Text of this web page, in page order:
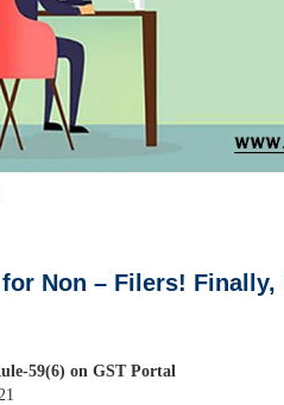
Non – Filers! Finally,
59(6) on GST Portal